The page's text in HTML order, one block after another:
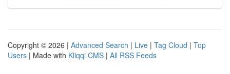
Copyright © 2026 | Advanced Search | Live | Tag Cloud | Top
Users | Made with Kliqqi CMS | All RSS Feeds